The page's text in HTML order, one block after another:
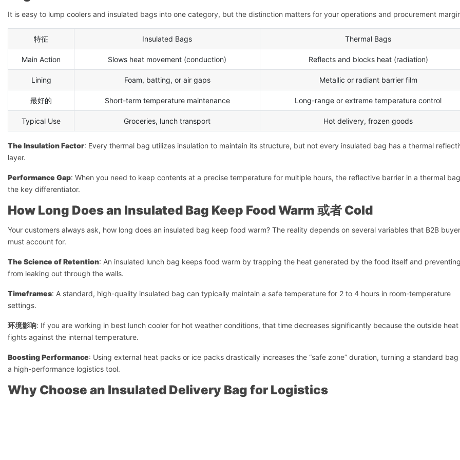
It is easy to lump coolers and insulated bags into one category, but the distinction matters for your operations and procurement
特征 Insulated Bags Thermal Bags
Main Action Slows heat movement (conduction) Reflects and blocks heat (radiation)
Lining Foam, batting, or air gaps Metallic or radiant barrier film
最好的 Short-term temperature maintenance Long-range or extreme temperature control
Typical Use Groceries, lunch transport Hot delivery, frozen goods
The Insulation Factor: Every thermal bag utilizes insulation to maintain its structure, but not every insulated bag has a thermal
layer.
Performance Gap: When you need to keep contents at a precise temperature for multiple hours, the reflective barrier in a thermal
the key differentiator.
How Long Does an Insulated Bag Keep Food Warm 或者 Cold
Your customers always ask, how long does an insulated bag keep food warm? The reality depends on several variables that B2B
must account for.
The Science of Retention: An insulated lunch bag keeps food warm by trapping the heat generated by the food itself and
from leaking out through the walls.
Timeframes: A standard, high-quality insulated bag can typically maintain a safe temperature for 2 to 4 hours in room-temperature
settings.
环境影响: If you are working in best lunch cooler for hot weather conditions, that time decreases significantly because the outside heat
fights against the internal temperature.
Boosting Performance: Using external heat packs or ice packs drastically increases the “safe zone” duration, turning a standard
a high-performance logistics tool.
Why Choose an Insulated Delivery Bag for Logistics